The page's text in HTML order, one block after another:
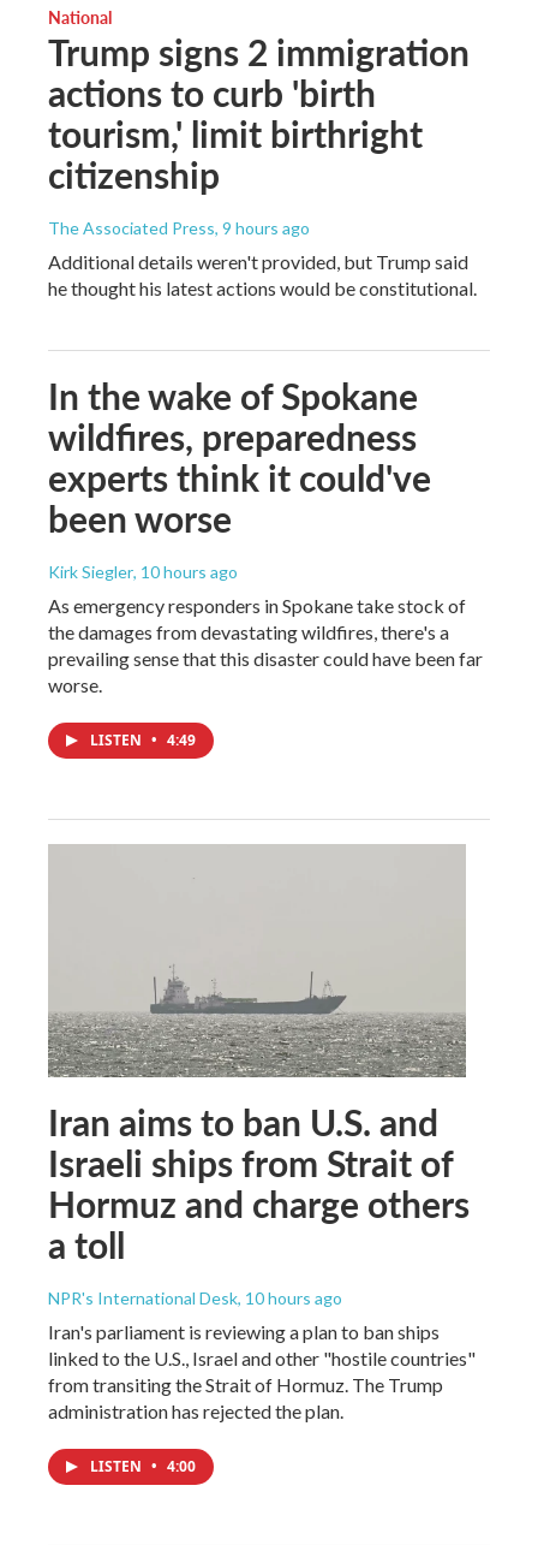
National
Trump signs 2 immigration
actions to curb 'birth
tourism,' limit birthright
citizenship
The Associated Press, 9 hours ago
Additional details weren't provided, but Trump said
he thought his latest actions would be constitutional.
In the wake of Spokane
wildfires, preparedness
experts think it could've
been worse
Kirk Siegler, 10 hours ago
As emergency responders in Spokane take stock of
the damages from devastating wildfires, there's a
prevailing sense that this disaster could have been far
worse.
LISTEN • 4:49
Iran aims to ban U.S. and
Israeli ships from Strait of
Hormuz and charge others
a toll
NPR's International Desk, 10 hours ago
Iran's parliament is reviewing a plan to ban ships
linked to the U.S., Israel and other "hostile countries"
from transiting the Strait of Hormuz. The Trump
administration has rejected the plan.
LISTEN • 4:00